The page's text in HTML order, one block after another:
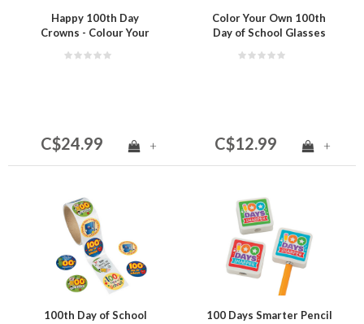
Happy 100th Day
Crowns - Colour Your
C$24.99 +
Color Your Own 100th
Day of School Glasses
C$12.99 +
100th Day of School
100 Days Smarter Pencil